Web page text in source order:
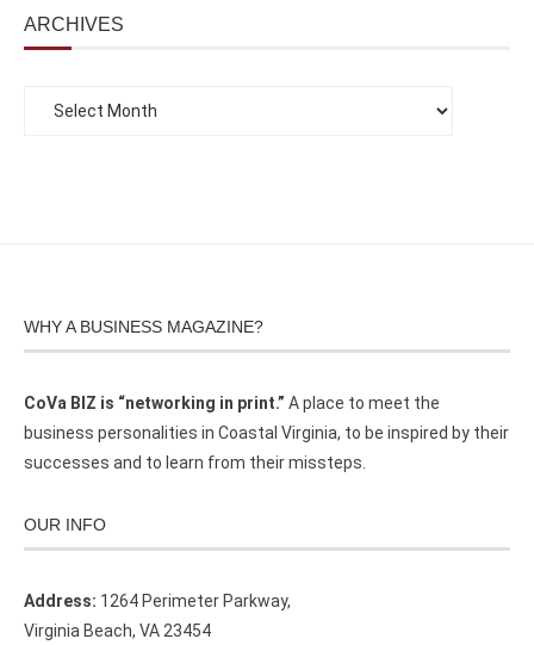
ARCHIVES
WHY A BUSINESS MAGAZINE?
CoVa BIZ is “networking in print.” A place to meet the
business personalities in Coastal Virginia, to be inspired by their
successes and to learn from their missteps.
OUR INFO
Address: 1264 Perimeter Parkway,
Virginia Beach, VA 23454